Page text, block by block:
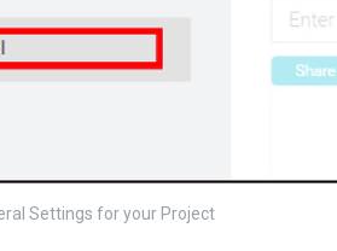
Settings for your Project